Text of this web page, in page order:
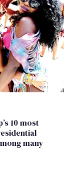
10 most
many